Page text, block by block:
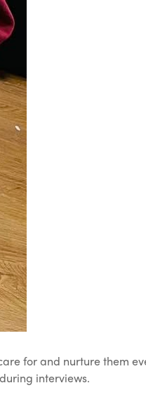
for and nurture them
interviews.